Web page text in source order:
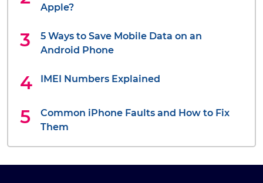
Apple?
5 Ways to Save Mobile Data on an
Android Phone
IMEI Numbers Explained
Common iPhone Faults and How to Fix
Them